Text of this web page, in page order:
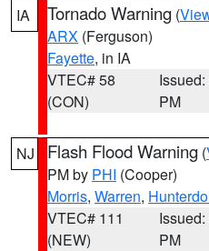
IA Tornado Warning (
ARX (Ferguson)
Fayette, in IA
VTEC# 58
(CON)
PM
NJ Flash Flood Warning (
PM by PHI (Cooper)
Morris, Warren,
VTEC# 111
(NEW)
PM